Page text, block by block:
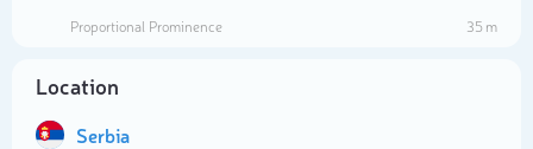
Proportional Prominence
35 m
Location
Serbia